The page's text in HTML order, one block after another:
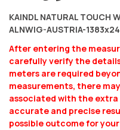
KAINDL NATURAL TOUCH
ALNWIG-AUSTRIA-
After entering the
carefully verify the
meters are required
measurements, there
associated with the extra
accurate and precise
possible outcome for